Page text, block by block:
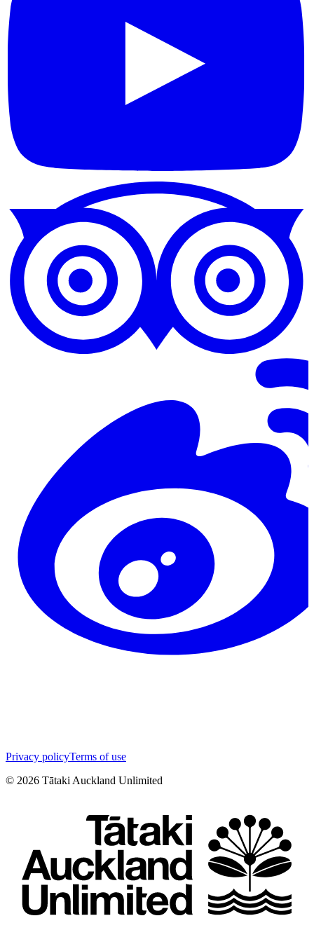
Privacy policyTerms of use
© 2026 Tātaki Auckland Unlimited